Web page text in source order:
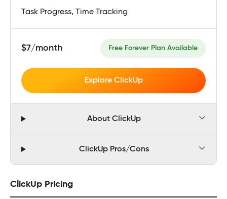
Task Progress, Time Tracking
$7/month Free Forever Plan Available
Explore ClickUp
About ClickUp
ClickUp Pros/Cons
ClickUp Pricing